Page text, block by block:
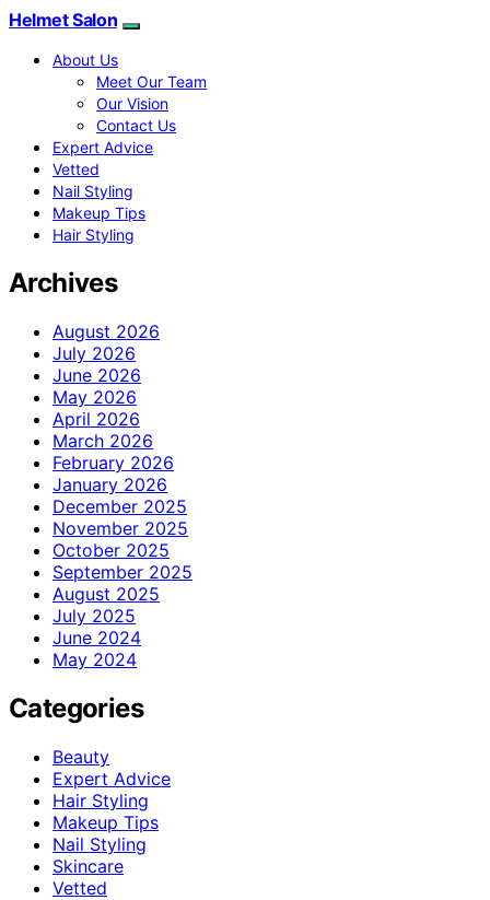
Helmet Salon
About Us
Meet Our Team
Our Vision
Contact Us
Expert Advice
Vetted
Nail Styling
Makeup Tips
Hair Styling
Archives
August 2026
July 2026
June 2026
May 2026
April 2026
March 2026
February 2026
January 2026
December 2025
November 2025
October 2025
September 2025
August 2025
July 2025
June 2024
May 2024
Categories
Beauty
Expert Advice
Hair Styling
Makeup Tips
Nail Styling
Skincare
Vetted